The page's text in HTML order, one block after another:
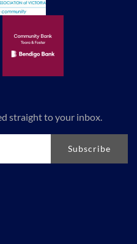
straight to your inbox.
Subscribe